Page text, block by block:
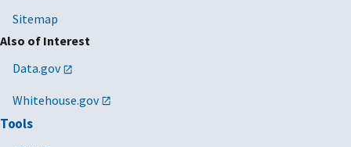
Sitemap
Also of Interest
Data.gov
Whitehouse.gov
Tools